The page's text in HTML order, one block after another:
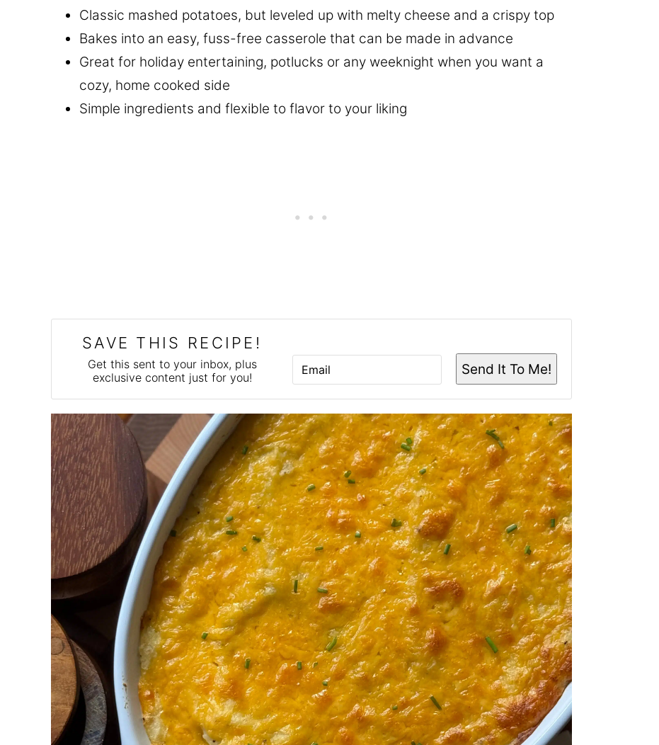
Classic mashed potatoes, but leveled up with melty cheese and a crispy top
Bakes into an easy, fuss-free casserole that can be made in advance
Great for holiday entertaining, potlucks or any weeknight when you want a
cozy, home cooked side
Simple ingredients and flexible to flavor to your liking
SAVE THIS RECIPE!
Get this sent to your inbox, plus
exclusive content just for you!
E
A
*
Send It To Me!